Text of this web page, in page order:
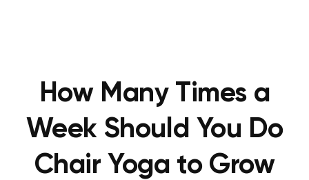
How Many Times a
Week Should You Do
Chair Yoga to Grow